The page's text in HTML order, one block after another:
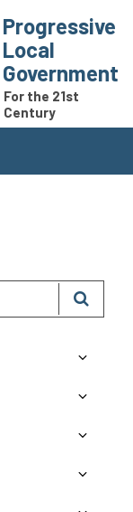
Progressive
Local
Government
For the 21st
Century